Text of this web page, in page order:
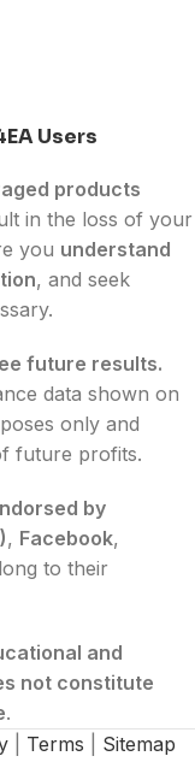
Users
products
in the loss of your
you understand
, and seek
future results.
data shown on
only and
future profits.
by
, Facebook,
to their
and
not constitute
.
Terms Sitemap